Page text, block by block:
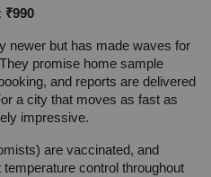
₹990
newer but has made waves for
promise home sample
and reports are delivered
a city that moves as fast as
impressive.
are vaccinated, and
control throughout